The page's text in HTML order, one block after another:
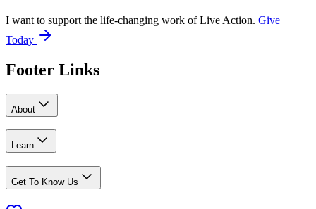
I want to support the life-changing work of Live Action. Give
Today
Footer Links
About
Learn
Get To Know Us